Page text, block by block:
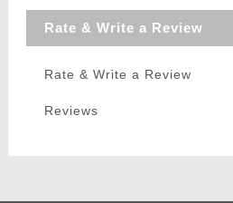
Rate & Write a Review
Rate & Write a Review
Reviews